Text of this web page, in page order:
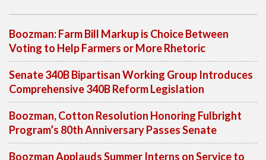
Boozman: Farm Bill Markup is Choice Between
Voting to Help Farmers or More Rhetoric
Senate 340B Bipartisan Working Group Introduces
Comprehensive 340B Reform Legislation
Boozman, Cotton Resolution Honoring Fulbright
Program’s 80th Anniversary Passes Senate
Boozman Applauds Summer Interns on Service to